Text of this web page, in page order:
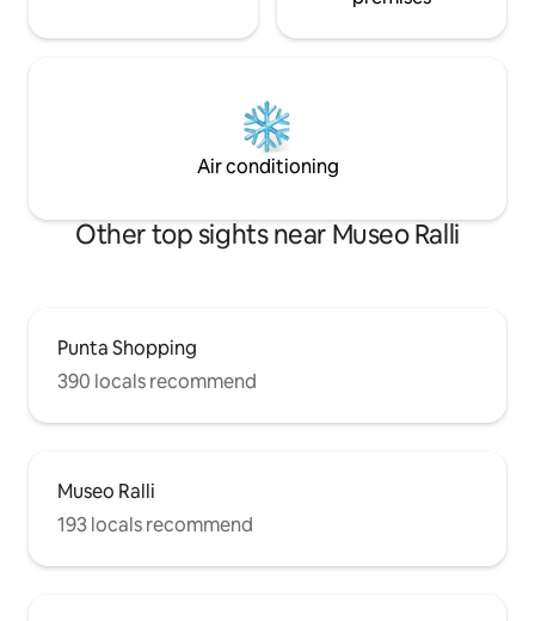
Air conditioning
Other top sights near Museo Ralli
Punta Shopping
390 locals recommend
Museo Ralli
193 locals recommend